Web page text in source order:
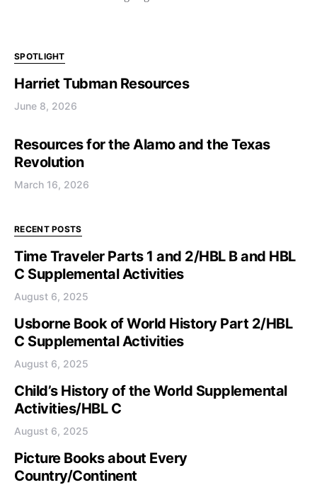
SPOTLIGHT
Harriet Tubman Resources
June 8, 2026
Resources for the Alamo and the Texas
Revolution
March 16, 2026
RECENT POSTS
Time Traveler Parts 1 and 2/HBL B and HBL
C Supplemental Activities
August 6, 2025
Usborne Book of World History Part 2/HBL
C Supplemental Activities
August 6, 2025
Child’s History of the World Supplemental
Activities/HBL C
August 6, 2025
Picture Books about Every
Country/Continent